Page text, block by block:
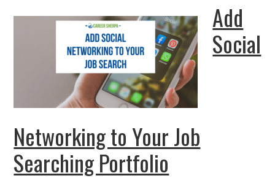
Add
Social
Networking to Your Job
Searching Portfolio